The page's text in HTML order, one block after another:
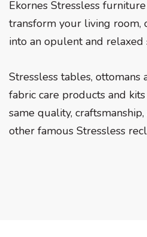
Ekornes Stressless
transform your living room,
into an opulent and relaxed
Stressless tables, ottomans
fabric care products and
same quality,
other famous Stressless